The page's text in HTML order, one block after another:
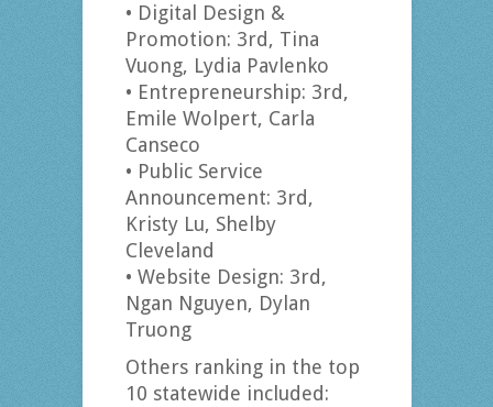
• Digital Design &
Promotion: 3rd, Tina
Vuong, Lydia Pavlenko
• Entrepreneurship: 3rd,
Emile Wolpert, Carla
Canseco
• Public Service
Announcement: 3rd,
Kristy Lu, Shelby
Cleveland
• Website Design: 3rd,
Ngan Nguyen, Dylan
Truong
Others ranking in the top
10 statewide included: